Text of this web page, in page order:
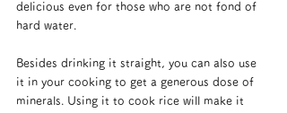
delicious even for those who are not fond of
hard water.
Besides drinking it straight, you can also use
it in your cooking to get a generous dose of
minerals. Using it to cook rice will make it